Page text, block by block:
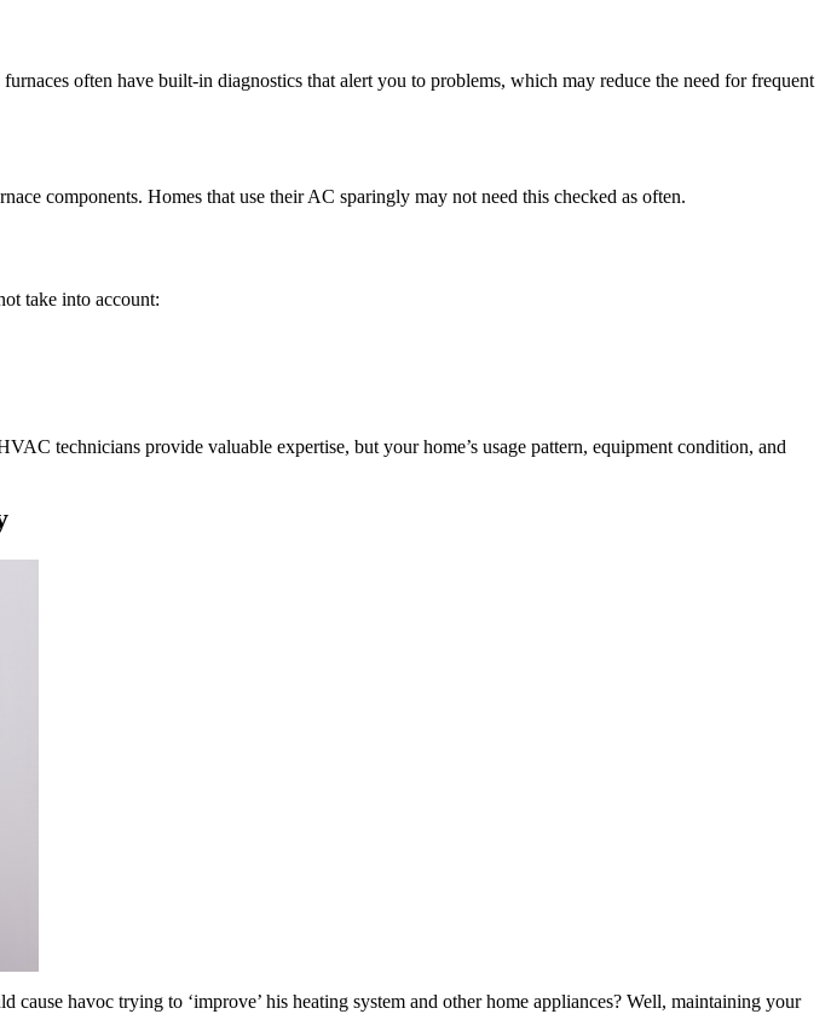
often have built-in diagnostics that alert you to problems, which may reduce the need for frequent
components. Homes that use their AC sparingly may not need this checked as often.
take into account:
technicians provide valuable expertise, but your home’s usage pattern, equipment condition, and
havoc trying to ‘improve’ his heating system and other home appliances? Well, maintaining your